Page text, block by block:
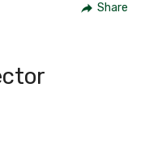
Share